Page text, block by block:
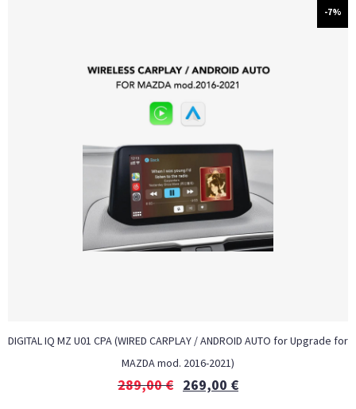
-7%
DIGITAL IQ MZ U01 CPA (WIRED CARPLAY / ANDROID AUTO for Upgrade for
MAZDA mod. 2016-2021)
289,00€ 269,00 €